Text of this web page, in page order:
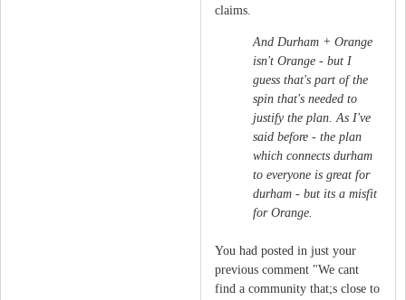
claims.
And Durham + Orange
isn't Orange - but I
guess that's part of the
spin that's needed to
justify the plan. As I've
said before - the plan
which connects durham
to everyone is great for
durham - but its a misfit
for Orange.
You had posted in just your
previous comment "We cant
find a community that;s close to